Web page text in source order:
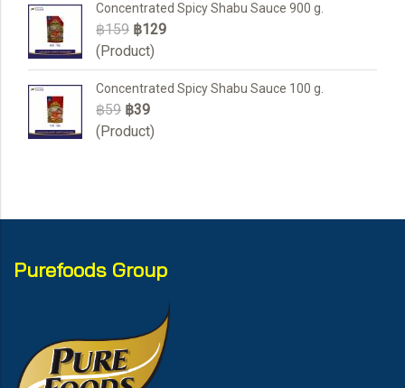
Concentrated Spicy Shabu Sauce 900 g.
฿159 ฿129
(Product)
Concentrated Spicy Shabu Sauce 100 g.
฿59 ฿39
(Product)
Purefoods Group